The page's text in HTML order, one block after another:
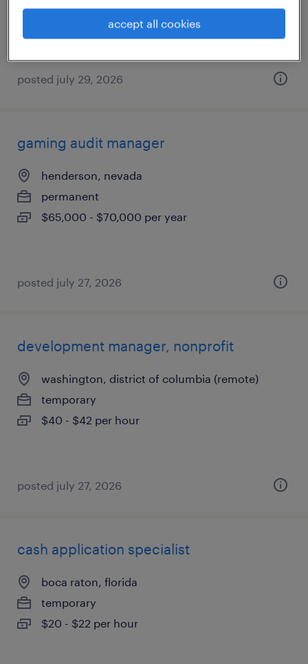
$55.62 - $55.63 per hour
posted july 29, 2026
gaming audit manager
henderson, nevada
permanent
$65,000 - $70,000 per year
posted july 27, 2026
development manager, nonprofit
washington, district of columbia (remote)
temporary
$40 - $42 per hour
posted july 27, 2026
cash application specialist
boca raton, florida
temporary
$20 - $22 per hour
accept all cookies